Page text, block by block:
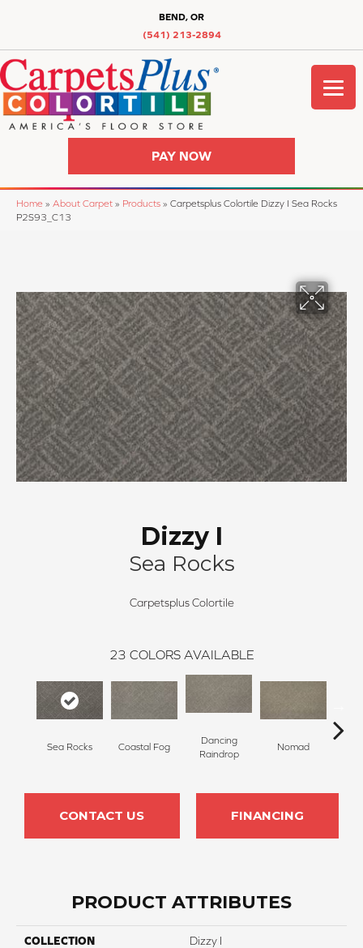
BEND, OR
(541) 213-2894
PAY NOW
Home » About Carpet » Products » Carpetsplus Colortile Dizzy I Sea Rocks
P2S93_C13
Dizzy I
Sea Rocks
Carpetsplus Colortile
23 COLORS AVAILABLE
Sea Rocks Coastal Fog
Dancing
Raindrop
Nomad
CONTACT US FINANCING
PRODUCT ATTRIBUTES
COLLECTION Dizzy I